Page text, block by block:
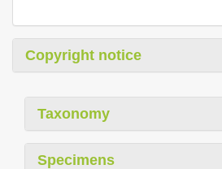
Copyright notice
Taxonomy
Specimens